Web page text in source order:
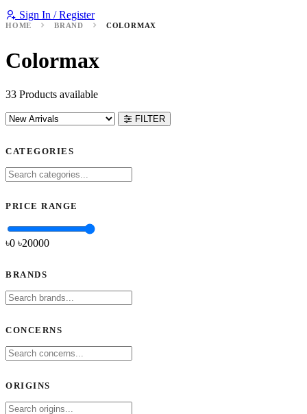
Sign In / Register
HOME BRAND COLORMAX
Colormax
33 Products available
FILTER
CATEGORIES
PRICE RANGE
৳0 ৳20000
BRANDS
CONCERNS
ORIGINS